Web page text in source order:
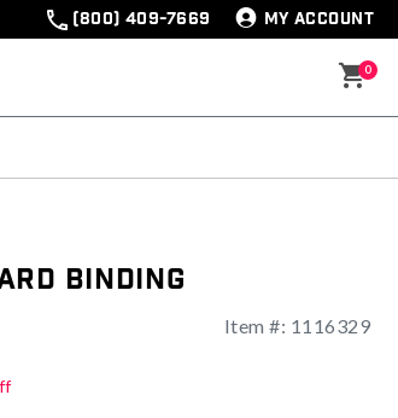
(800) 409-7669 MY ACCOUNT
0
Binding
Item #: 1116329